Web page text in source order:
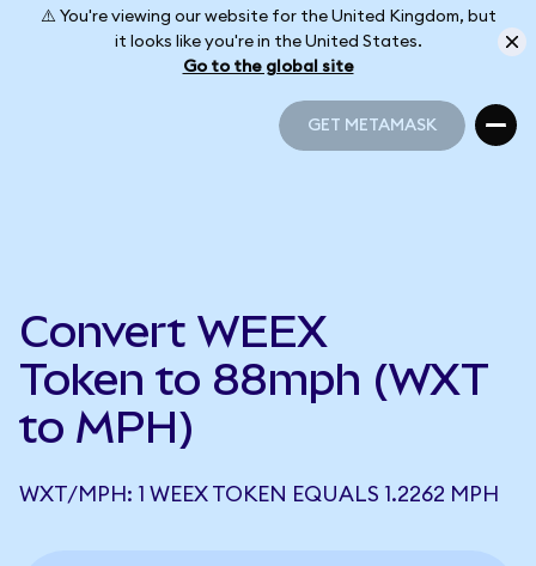
⚠️ You're viewing our website for the United Kingdom, but
it looks like you're in the United States.
Go to the global site
GET METAMASK
Convert WEEX
Token to 88mph (WXT
to MPH)
WXT/MPH: 1 WEEX TOKEN EQUALS 1.2262 MPH